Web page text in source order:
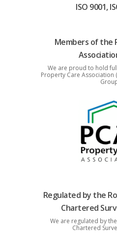
ISO 9001,
Members of the
We are proud to hold
Property Care Association
Regulated by the
Chartered
We are regulated by
Chartered